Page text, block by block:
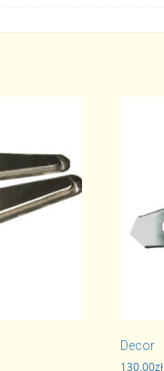
Decor
130,00zł